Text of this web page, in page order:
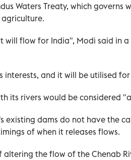
Waters Treaty, which governs
flow for India", Modi said in a
and it will be utilised
its rivers would be considered
existing dams do not have the
of when it releases flows.
altering the flow of the Chenab